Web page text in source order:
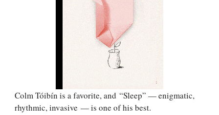
Colm Tóibín is a favorite, and “Sleep” — enigmatic,
rhythmic, invasive — is one of his best.